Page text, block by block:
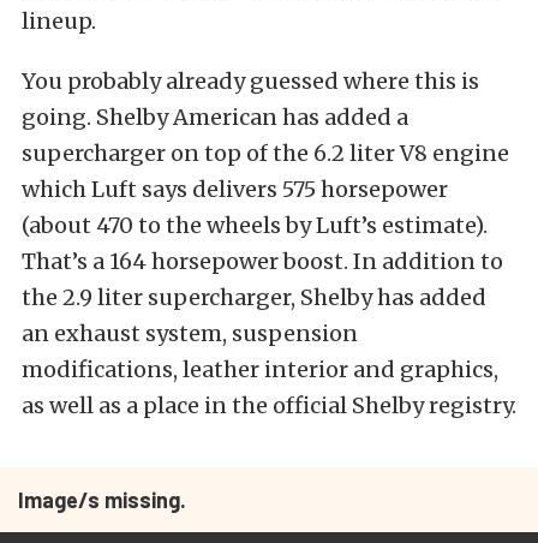
lineup.
You probably already guessed where this is
going. Shelby American has added a
supercharger on top of the 6.2 liter V8 engine
which Luft says delivers 575 horsepower
(about 470 to the wheels by Luft’s estimate).
That’s a 164 horsepower boost. In addition to
the 2.9 liter supercharger, Shelby has added
an exhaust system, suspension
modifications, leather interior and graphics,
as well as a place in the official Shelby registry.
Image/s missing.